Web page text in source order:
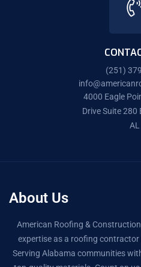
(251)
4000 Eagle
Drive Suite 280
AL
About Us
American Roofing &
expertise as a roofing
Serving Alabama communities